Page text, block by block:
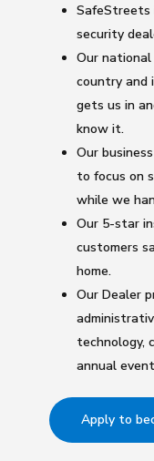
SafeStreets
security
Our
country and
gets us in
know it.
Our
to focus on
while we
Our 5-star
customers
home.
Our Dealer
technology,
annual
Apply to